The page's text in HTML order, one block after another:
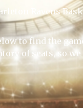
Ravens
to find the
of seats, so